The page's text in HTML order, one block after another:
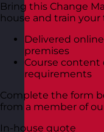
Bring this Change
house and train
Delivered
premises
Course content
requirements
Complete the form
from a member of
In-house quote